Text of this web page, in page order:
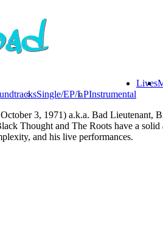
Single/EP/LPInstrumental
Lives
3, 1971) a.k.a. Bad
Thought and The Roots have a
and his live performances.